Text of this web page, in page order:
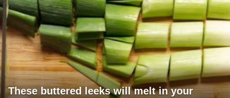
These buttered leeks will melt in your